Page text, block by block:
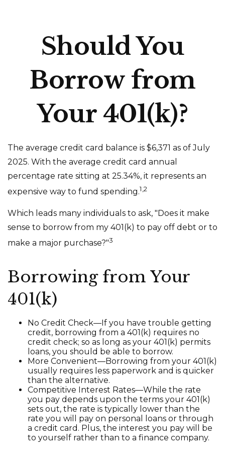
Should You
Borrow from
Your 401(k)?
The average credit card balance is $6,371 as of July
2025. With the average credit card annual
percentage rate sitting at 25.34%, it represents an
expensive way to fund spending.1,2
Which leads many individuals to ask, "Does it make
sense to borrow from my 401(k) to pay off debt or to
make a major purchase?"3
Borrowing from Your
401(k)
No Credit Check—If you have trouble getting
credit, borrowing from a 401(k) requires no
credit check; so as long as your 401(k) permits
loans, you should be able to borrow.
More Convenient—Borrowing from your 401(k)
usually requires less paperwork and is quicker
than the alternative.
Competitive Interest Rates—While the rate
you pay depends upon the terms your 401(k)
sets out, the rate is typically lower than the
rate you will pay on personal loans or through
a credit card. Plus, the interest you pay will be
to yourself rather than to a finance company.